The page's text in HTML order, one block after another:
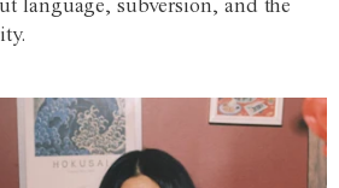
language, subversion, and the